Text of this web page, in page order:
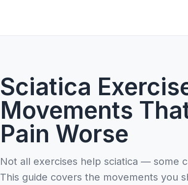
Sciatica
Movements
Pain Worse
Not all exercises help sciatica — some
This guide covers the movements you